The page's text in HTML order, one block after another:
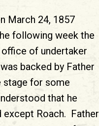
March 24, 1857
following week the
of undertaker
backed by Father
stage for some
that he
except Roach. Father